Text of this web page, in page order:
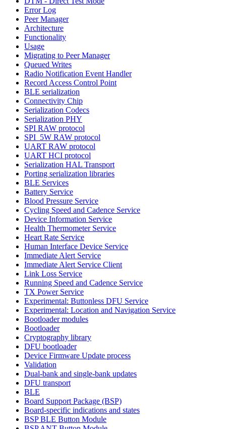
Error Log
Peer Manager
Architecture
Functionality
Usage
Migrating to Peer Manager
Queued Writes
Radio Notification Event Handler
Record Access Control Point
BLE serialization
Connectivity Chip
Serialization Codecs
Serialization PHY
SPI RAW protocol
SPI_5W RAW protocol
UART RAW protocol
UART HCI protocol
Serialization HAL Transport
Porting serialization libraries
BLE Services
Battery Service
Blood Pressure Service
Cycling Speed and Cadence Service
Device Information Service
Health Thermometer Service
Heart Rate Service
Human Interface Device Service
Immediate Alert Service
Immediate Alert Service Client
Link Loss Service
Running Speed and Cadence Service
TX Power Service
Experimental: Buttonless DFU Service
Experimental: Location and Navigation Service
Bootloader modules
Bootloader
Cryptography library
DFU bootloader
Device Firmware Update process
Validation
Dual-bank and single-bank updates
DFU transport
BLE
Board Support Package (BSP)
Board-specific indications and states
BSP BLE Button Module